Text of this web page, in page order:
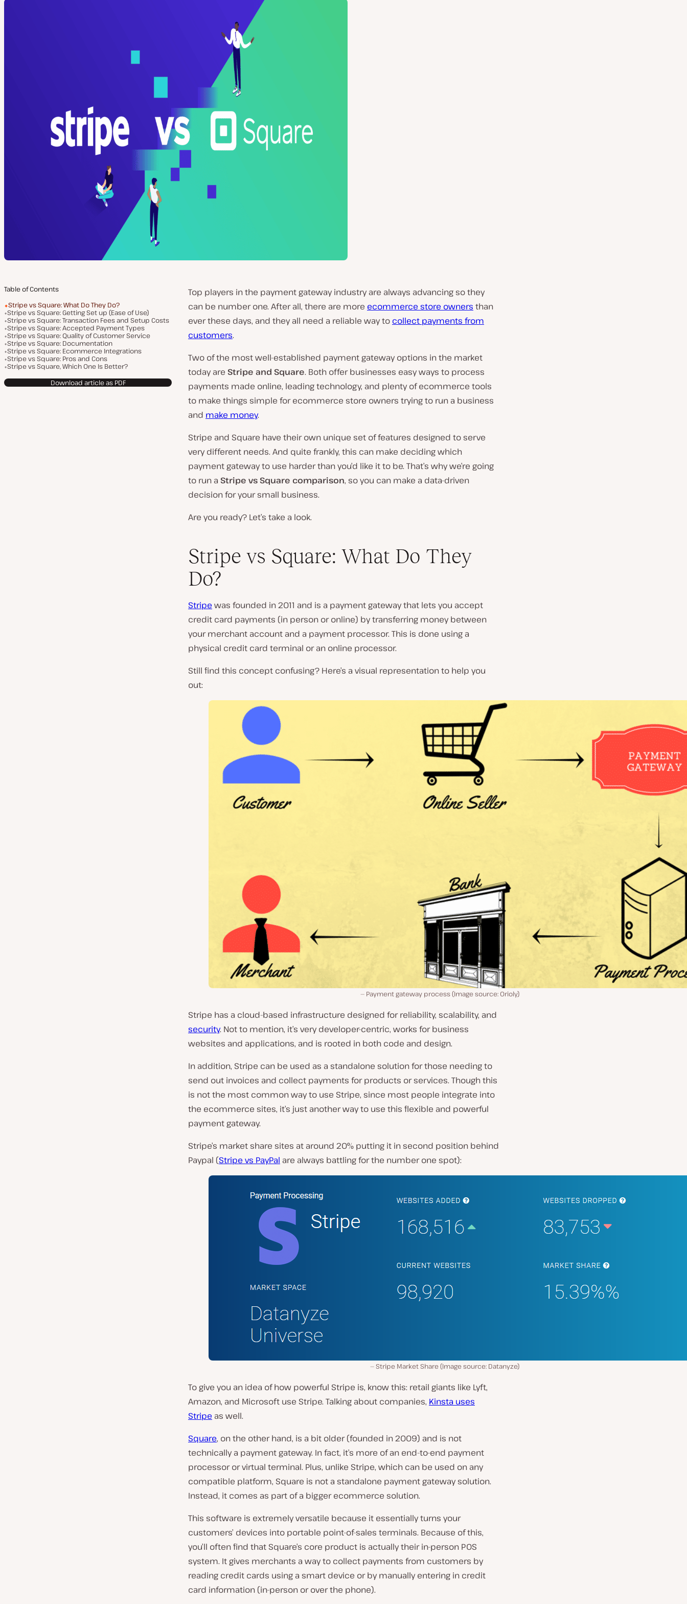
Table of Contents
Stripe vs Square: What Do They Do?
Stripe vs Square: Getting Set up (Ease of Use)
Stripe vs Square: Transaction Fees and Setup Costs
Stripe vs Square: Accepted Payment Types
Stripe vs Square: Quality of Customer Service
Stripe vs Square: Documentation
Stripe vs Square: Ecommerce Integrations
Stripe vs Square: Pros and Cons
Stripe vs Square, Which One Is Better?
Download article as PDF
Top players in the payment gateway industry are always advancing so they
can be number one. After all, there are more ecommerce store owners than
ever these days, and they all need a reliable way to collect payments from
customers.
Two of the most well-established payment gateway options in the market
today are Stripe and Square. Both offer businesses easy ways to process
payments made online, leading technology, and plenty of ecommerce tools
to make things simple for ecommerce store owners trying to run a business
and make money.
Stripe and Square have their own unique set of features designed to serve
very different needs. And quite frankly, this can make deciding which
payment gateway to use harder than you’d like it to be. That’s why we’re going
to run a Stripe vs Square comparison, so you can make a data-driven
decision for your small business.
Are you ready? Let’s take a look.
Stripe vs Square: What Do They
Do?
Stripe was founded in 2011 and is a payment gateway that lets you accept
credit card payments (in person or online) by transferring money between
your merchant account and a payment processor. This is done using a
physical credit card terminal or an online processor.
Still find this concept confusing? Here’s a visual representation to help you
out:
Payment gateway process (Image source: Orioly)
Stripe has a cloud-based infrastructure designed for reliability, scalability, and
security. Not to mention, it’s very developer-centric, works for business
websites and applications, and is rooted in both code and design.
In addition, Stripe can be used as a standalone solution for those needing to
send out invoices and collect payments for products or services. Though this
is not the most common way to use Stripe, since most people integrate into
the ecommerce sites, it’s just another way to use this flexible and powerful
payment gateway.
Stripe’s market share sites at around 20% putting it in second position behind
Paypal (Stripe vs PayPal are always battling for the number one spot):
Stripe Market Share (Image source: Datanyze)
To give you an idea of how powerful Stripe is, know this: retail giants like Lyft,
Amazon, and Microsoft use Stripe. Talking about companies, Kinsta uses
Stripe as well.
Square, on the other hand, is a bit older (founded in 2009) and is not
technically a payment gateway. In fact, it’s more of an end-to-end payment
processor or virtual terminal. Plus, unlike Stripe, which can be used on any
compatible platform, Square is not a standalone payment gateway solution.
Instead, it comes as part of a bigger ecommerce solution.
This software is extremely versatile because it essentially turns your
customers’ devices into portable point-of-sales terminals. Because of this,
you’ll often find that Square’s core product is actually their in-person POS
system. It gives merchants a way to collect payments from customers by
reading credit cards using a smart device or by manually entering in credit
card information (in-person or over the phone).